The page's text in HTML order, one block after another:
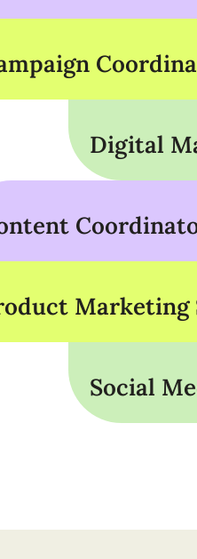
Digital
Marketing
Social